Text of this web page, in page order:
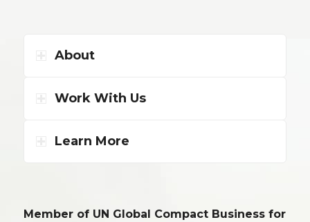
About
Work With Us
Learn More
Member of UN Global Compact Business for